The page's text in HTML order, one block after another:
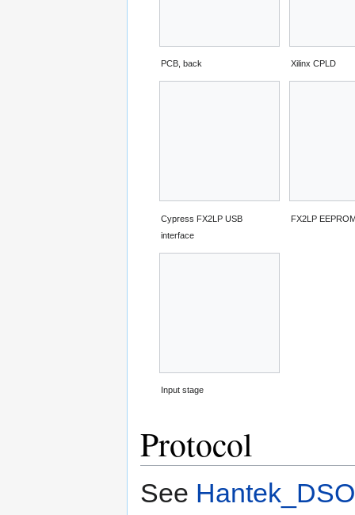
PCB, back Xilinx CPLD
Cypress FX2LP USB
interface
FX2LP
Input stage
Protocol
See